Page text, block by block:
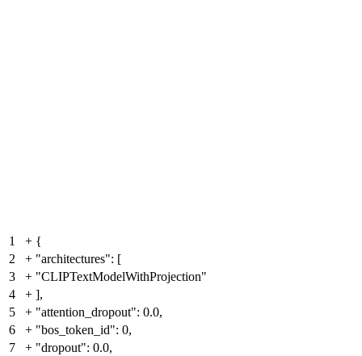
1 + {
2
+ "architectures": [
3
+ "CLIPTextModelWithProjection"
4
+ ],
5
+ "attention_dropout": 0.0,
6
+ "bos_token_id": 0,
7
+ "dropout": 0.0,